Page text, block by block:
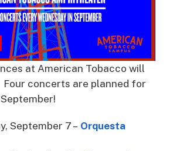
at American Tobacco will
concerts are planned for
September 7 – Orquesta